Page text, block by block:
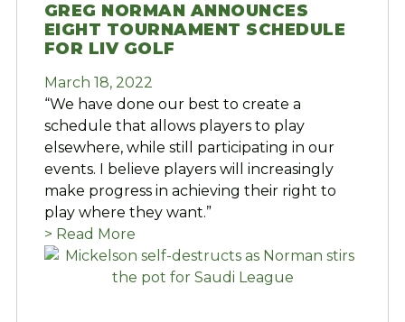
GREG NORMAN ANNOUNCES
EIGHT TOURNAMENT SCHEDULE
FOR LIV GOLF
March 18, 2022
“We have done our best to create a
schedule that allows players to play
elsewhere, while still participating in our
events. I believe players will increasingly
make progress in achieving their right to
play where they want.”
> Read More